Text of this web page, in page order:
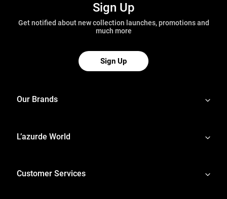
Sign Up
Get notified about new collection launches, promotions and
much more
Sign Up
Our Brands
L’azurde World
Customer Services